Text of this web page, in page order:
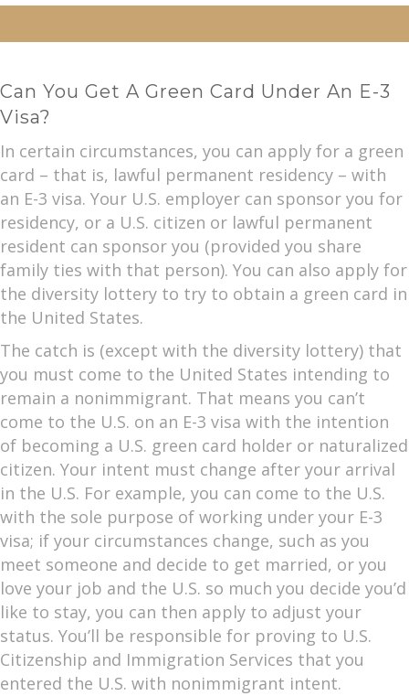
Can You Get A Green Card Under An E-3
Visa?
In certain circumstances, you can apply for a green
card – that is, lawful permanent residency – with
an E-3 visa. Your U.S. employer can sponsor you for
residency, or a U.S. citizen or lawful permanent
resident can sponsor you (provided you share
family ties with that person). You can also apply for
the diversity lottery to try to obtain a green card in
the United States.
The catch is (except with the diversity lottery) that
you must come to the United States intending to
remain a nonimmigrant. That means you can’t
come to the U.S. on an E-3 visa with the intention
of becoming a U.S. green card holder or naturalized
citizen. Your intent must change after your arrival
in the U.S. For example, you can come to the U.S.
with the sole purpose of working under your E-3
visa; if your circumstances change, such as you
meet someone and decide to get married, or you
love your job and the U.S. so much you decide you’d
like to stay, you can then apply to adjust your
status. You’ll be responsible for proving to U.S.
Citizenship and Immigration Services that you
entered the U.S. with nonimmigrant intent.